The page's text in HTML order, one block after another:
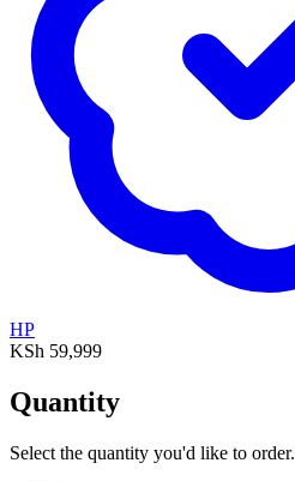
HP
KSh 59,999
Quantity
Select the quantity you'd like to order.